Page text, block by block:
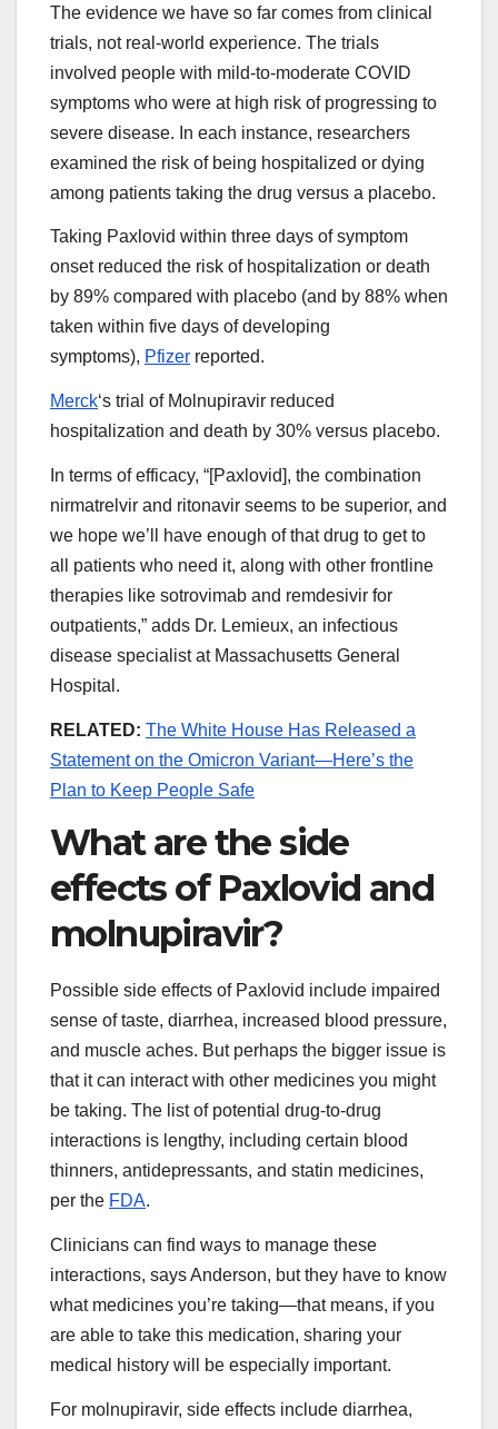
The evidence we have so far comes from clinical
trials, not real-world experience. The trials
involved people with mild-to-moderate COVID
symptoms who were at high risk of progressing to
severe disease. In each instance, researchers
examined the risk of being hospitalized or dying
among patients taking the drug versus a placebo.
Taking Paxlovid within three days of symptom
onset reduced the risk of hospitalization or death
by 89% compared with placebo (and by 88% when
taken within five days of developing
symptoms), Pfizer reported.
Merck‘s trial of Molnupiravir reduced
hospitalization and death by 30% versus placebo.
In terms of efficacy, “[Paxlovid], the combination
nirmatrelvir and ritonavir seems to be superior, and
we hope we’ll have enough of that drug to get to
all patients who need it, along with other frontline
therapies like sotrovimab and remdesivir for
outpatients,” adds Dr. Lemieux, an infectious
disease specialist at Massachusetts General
Hospital.
RELATED: The White House Has Released a
Statement on the Omicron Variant—Here’s the
Plan to Keep People Safe
What are the side
effects of Paxlovid and
molnupiravir?
Possible side effects of Paxlovid include impaired
sense of taste, diarrhea, increased blood pressure,
and muscle aches. But perhaps the bigger issue is
that it can interact with other medicines you might
be taking. The list of potential drug-to-drug
interactions is lengthy, including certain blood
thinners, antidepressants, and statin medicines,
per the FDA.
Clinicians can find ways to manage these
interactions, says Anderson, but they have to know
what medicines you’re taking—that means, if you
are able to take this medication, sharing your
medical history will be especially important.
For molnupiravir, side effects include diarrhea,